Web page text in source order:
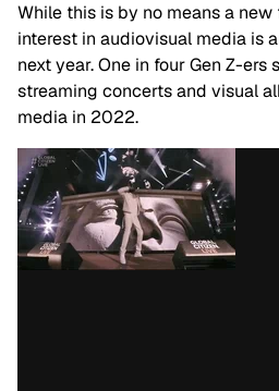
While this is by no means a
interest in audiovisual media is
next year. One in four Gen Z-
streaming concerts and visual
media in 2022.